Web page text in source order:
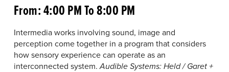
From: 4:00 PM To 8:00 PM
Intermedia works involving sound, image and
perception come together in a program that considers
how sensory experience can operate as an
interconnected system.Audible Systems: Held / Garet +